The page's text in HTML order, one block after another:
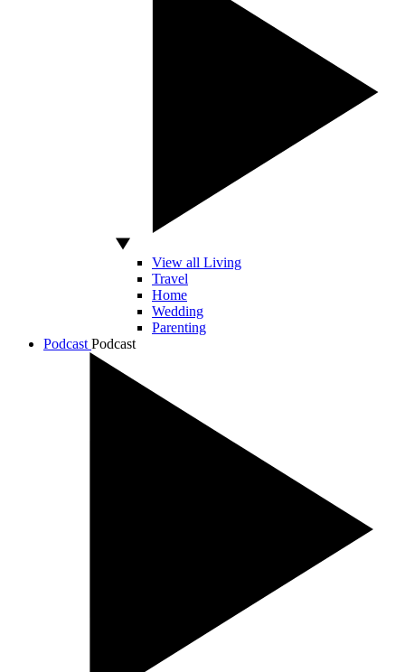
View all Living
Travel
Home
Wedding
Parenting
Podcast Podcast